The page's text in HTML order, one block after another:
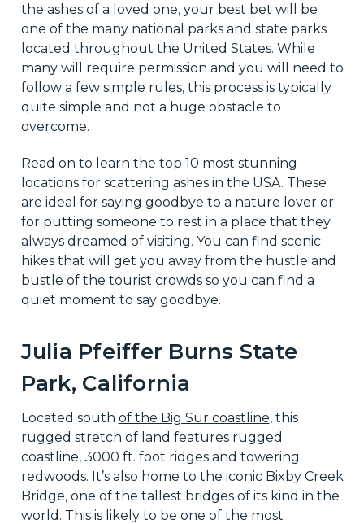
the ashes of a loved one, your best bet will be
one of the many national parks and state parks
located throughout the United States. While
many will require permission and you will need to
follow a few simple rules, this process is typically
quite simple and not a huge obstacle to
overcome.
Read on to learn the top 10 most stunning
locations for scattering ashes in the USA. These
are ideal for saying goodbye to a nature lover or
for putting someone to rest in a place that they
always dreamed of visiting. You can find scenic
hikes that will get you away from the hustle and
bustle of the tourist crowds so you can find a
quiet moment to say goodbye.
Julia Pfeiffer Burns State
Park, California
Located south of the Big Sur coastline, this
rugged stretch of land features rugged
coastline, 3000 ft. foot ridges and towering
redwoods. It’s also home to the iconic Bixby Creek
Bridge, one of the tallest bridges of its kind in the
world. This is likely to be one of the most